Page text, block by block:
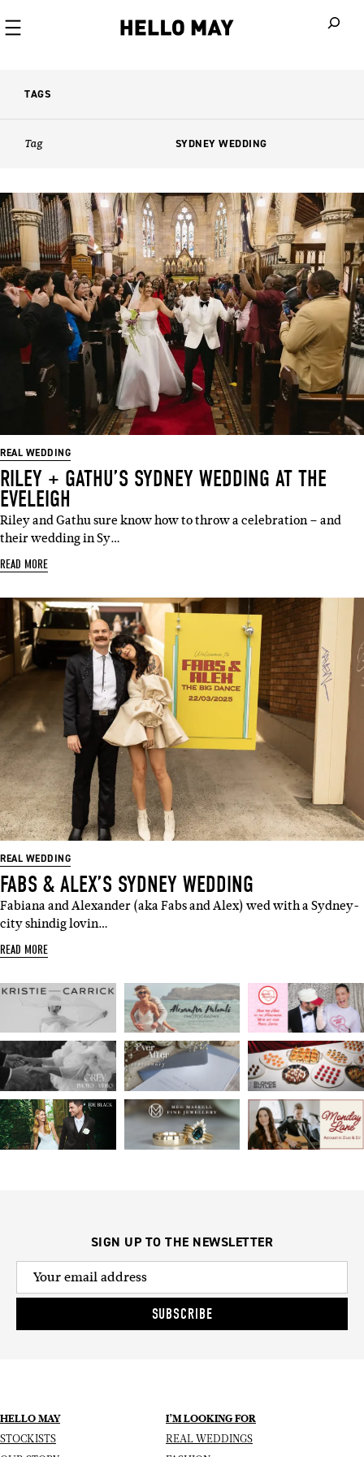
TAGS
Tag SYDNEY WEDDING
REAL WEDDING
RILEY + GATHU’S SYDNEY WEDDING AT THE
EVELEIGH
Riley and Gathu sure know how to throw a celebration – and
their wedding in Sy…
READ MORE
REAL WEDDING
FABS & ALEX’S SYDNEY WEDDING
Fabiana and Alexander (aka Fabs and Alex) wed with a Sydney-
city shindig lovin…
READ MORE
SIGN UP TO THE NEWSLETTER
SUBSCRIBE
HELLO MAY
STOCKISTS
I’M LOOKING FOR
REAL WEDDINGS